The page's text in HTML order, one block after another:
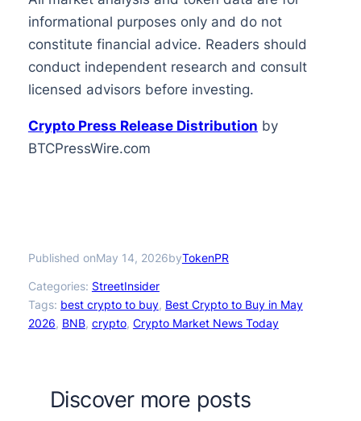
informational purposes only and do not
constitute financial advice. Readers should
conduct independent research and consult
licensed advisors before investing.
Crypto Press Release Distribution by
BTCPressWire.com
Published onMay 14, 2026byTokenPR
Categories: StreetInsider
Tags: best crypto to buy, Best Crypto to Buy in May
2026, BNB, crypto, Crypto Market News Today
Discover more posts